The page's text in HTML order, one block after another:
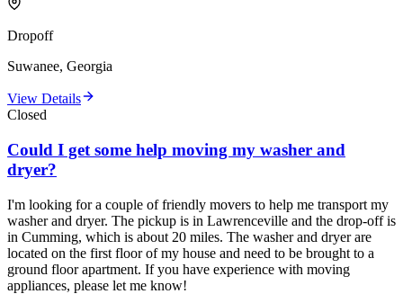
Dropoff
Suwanee, Georgia
View Details
Closed
Could I get some help moving my washer and
dryer?
I'm looking for a couple of friendly movers to help me transport my
washer and dryer. The pickup is in Lawrenceville and the drop-off is
in Cumming, which is about 20 miles. The washer and dryer are
located on the first floor of my house and need to be brought to a
ground floor apartment. If you have experience with moving
appliances, please let me know!